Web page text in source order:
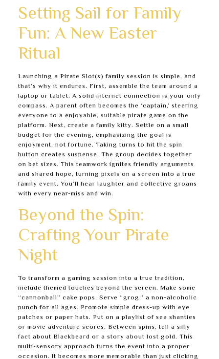
Setting Sail for Family
Fun: A New Easter
Ritual
Launching a Pirate Slot(s) family session is simple, and
that’s why it endures. First, assemble the team around a
laptop or tablet. A solid internet connection is your only
compass. A parent often becomes the ‘captain,’ steering
everyone to a enjoyable, suitable pirate game on the
platform. Next, create a family kitty. Settle on a small
budget for the evening, emphasizing the goal is
enjoyment, not fortune. Taking turns to hit the spin
button creates suspense. The group decides together
on bet sizes. This teamwork ignites friendly arguments
and shared hope, turning pixels on a screen into a true
family event. You’ll hear laughter and collective groans
with every near-miss and win.
Beyond the Spin:
Crafting Your Pirate
Night
To transform a gaming session into a true tradition,
include themed touches beyond the screen. Make some
“cannonball” cake pops. Serve “grog,” a non-alcoholic
punch for all ages. Promote simple dress-up with eye
patches or paper hats. Put on a playlist of sea shanties
or movie adventure scores. Between spins, tell a silly
fact about Blackbeard or a story about lost gold. This
multi-sensory approach turns the event into a proper
occasion. It becomes more memorable than just clicking